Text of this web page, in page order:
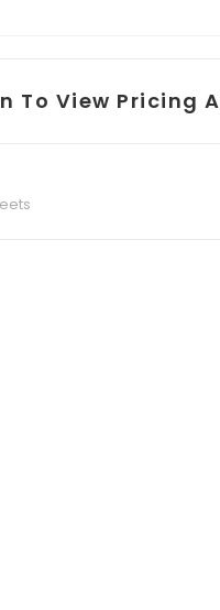
To View Pricing